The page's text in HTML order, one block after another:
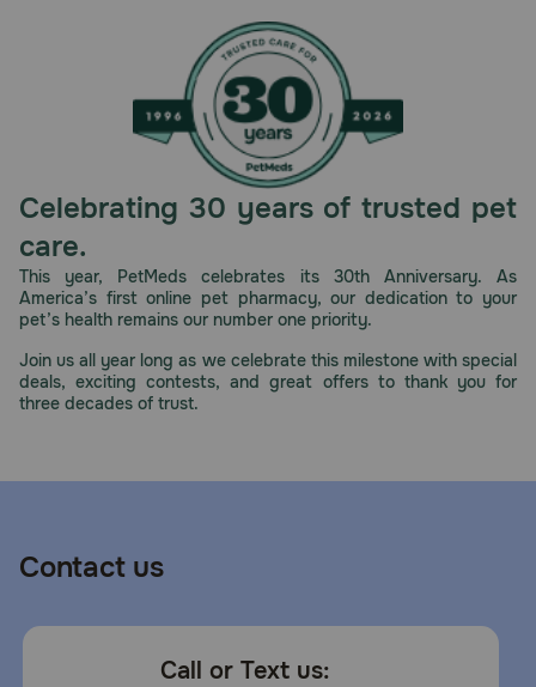
Celebrating 30 years of trusted pet
care.
This year, PetMeds celebrates its 30th Anniversary. As
America’s first online pet pharmacy, our dedication to your
pet’s health remains our number one priority.
Join us all year long as we celebrate this milestone with special
deals, exciting contests, and great offers to thank you for
three decades of trust.
Contact us
Call or Text us: